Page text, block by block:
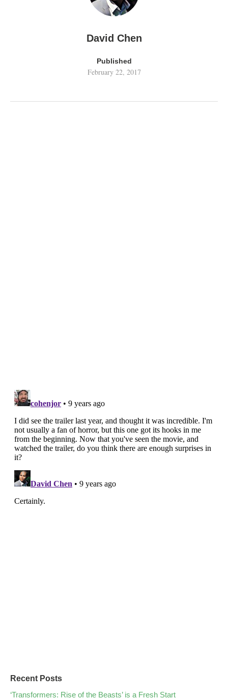
David Chen
Published
February 22, 2017
Recent Posts
‘Transformers: Rise of the Beasts’ is a Fresh Start